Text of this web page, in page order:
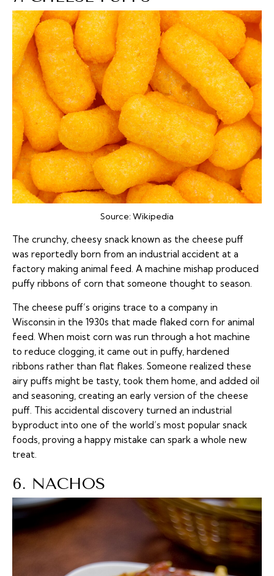
Source:Wikipedia
The crunchy, cheesy snack known as the cheese puff
was reportedly born from an industrial accident at a
factory making animal feed. A machine mishap produced
puffy ribbons of corn that someone thought to season.
The cheese puff’s origins trace to a company in
Wisconsin in the 1930s that made flaked corn for animal
feed. When moist corn was run through a hot machine
to reduce clogging, it came out in puffy, hardened
ribbons rather than flat flakes. Someone realized these
airy puffs might be tasty, took them home, and added oil
and seasoning, creating an early version of the cheese
puff. This accidental discovery turned an industrial
byproduct into one of the world’s most popular snack
foods, proving a happy mistake can spark a whole new
treat.
6. NACHOS